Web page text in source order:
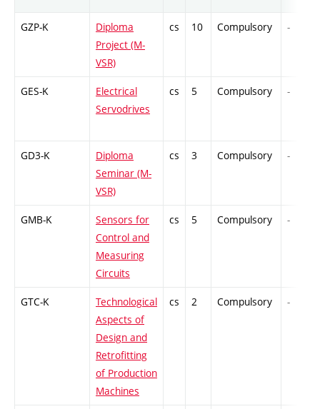
GZP-K
Diploma
Project (M-
VSR)
cs 10 Compulsory -
GES-K
Electrical
Servodrives
cs 5 Compulsory -
GD3-K
Diploma
Seminar (M-
VSR)
cs 3 Compulsory -
GMB-K
Sensors for
Control and
Measuring
Circuits
cs 5 Compulsory -
GTC-K
Technological
Aspects of
Design and
Retrofitting
of Production
Machines
cs 2 Compulsory -